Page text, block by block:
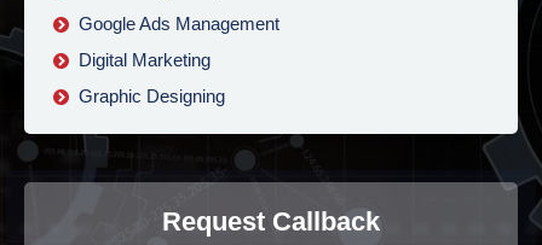
Google Ads Management
Digital Marketing
Graphic Designing
Request Callback